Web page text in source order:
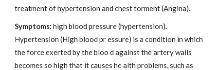
treatment of hypertension and chest torment (Angina).
Symptoms: high blood pressure (hypertension).
Hypertension (High blood pr essure) is a condition in which
the force exerted by the bloo d against the artery walls
becomes so high that it causes he alth problems, such as